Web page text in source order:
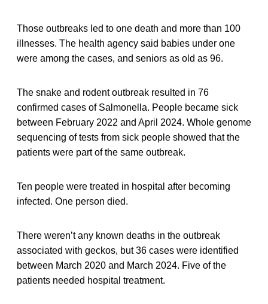
Those outbreaks led to one death and more than 100
illnesses. The health agency said babies under one
were among the cases, and seniors as old as 96.
The snake and rodent outbreak resulted in 76
confirmed cases of Salmonella. People became sick
between February 2022 and April 2024. Whole genome
sequencing of tests from sick people showed that the
patients were part of the same outbreak.
Ten people were treated in hospital after becoming
infected. One person died.
There weren’t any known deaths in the outbreak
associated with geckos, but 36 cases were identified
between March 2020 and March 2024. Five of the
patients needed hospital treatment.